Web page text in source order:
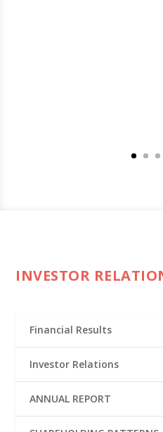
INVESTOR
Financial Results
Investor Relations
ANNUAL REPORT